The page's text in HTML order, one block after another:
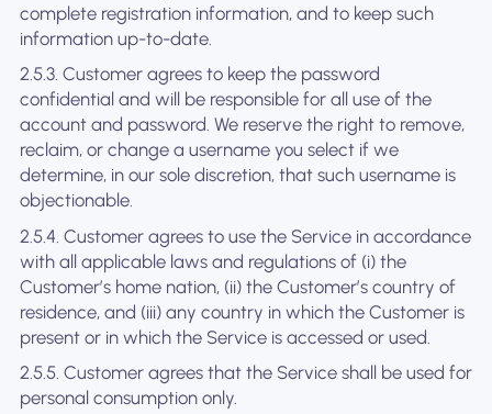
complete registration information, and to keep such
information up-to-date.
2.5.3. Customer agrees to keep the password
confidential and will be responsible for all use of the
account and password. We reserve the right to remove,
reclaim, or change a username you select if we
determine, in our sole discretion, that such username is
objectionable.
2.5.4. Customer agrees to use the Service in accordance
with all applicable laws and regulations of (i) the
Customer’s home nation, (ii) the Customer’s country of
residence, and (iii) any country in which the Customer is
present or in which the Service is accessed or used.
2.5.5. Customer agrees that the Service shall be used for
personal consumption only.